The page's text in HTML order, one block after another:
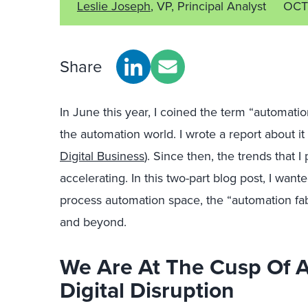
Leslie Joseph, VP, Principal Analyst
Share
In June this year, I coined the term
the automation world. I wrote a report about
Digital Business). Since then, the trends that
accelerating. In this two-part blog post, I
process automation space, the “automation
and beyond.
We Are At The Cusp Of
Digital Disruption